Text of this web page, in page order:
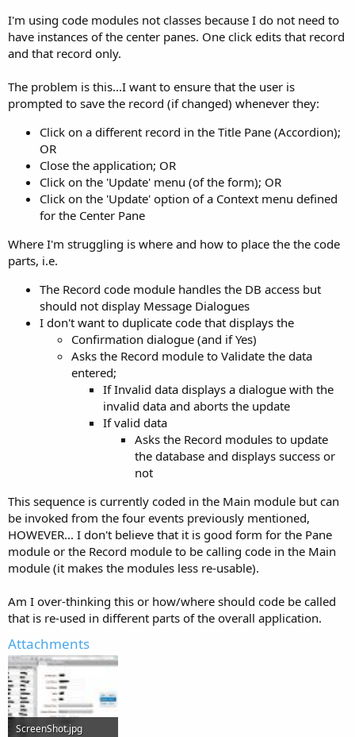
I'm using code modules not classes because I do not need to
have instances of the center panes. One click edits that record
and that record only.
The problem is this...I want to ensure that the user is
prompted to save the record (if changed) whenever they:
Click on a different record in the Title Pane (Accordion);
OR
Close the application; OR
Click on the 'Update' menu (of the form); OR
Click on the 'Update' option of a Context menu defined
for the Center Pane
Where I'm struggling is where and how to place the the code
parts, i.e.
The Record code module handles the DB access but
should not display Message Dialogues
I don't want to duplicate code that displays the
Confirmation dialogue (and if Yes)
Asks the Record module to Validate the data
entered;
If Invalid data displays a dialogue with the
invalid data and aborts the update
If valid data
Asks the Record modules to update
the database and displays success or
not
This sequence is currently coded in the Main module but can
be invoked from the four events previously mentioned,
HOWEVER... I don't believe that it is good form for the Pane
module or the Record module to be calling code in the Main
module (it makes the modules less re-usable).
Am I over-thinking this or how/where should code be called
that is re-used in different parts of the overall application.
Attachments
ScreenShot.jpg